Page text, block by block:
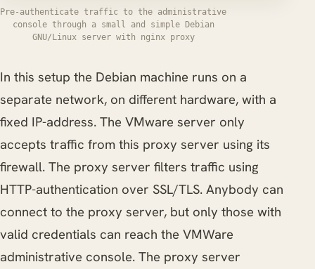
Pre-authenticate traffic to the administrative
console through a small and simple Debian
GNU/Linux server with nginx proxy
In this setup the Debian machine runs on a
separate network, on different hardware, with a
fixed IP-address. The VMware server only
accepts traffic from this proxy server using its
firewall. The proxy server filters traffic using
HTTP-authentication over SSL/TLS. Anybody can
connect to the proxy server, but only those with
valid credentials can reach the VMWare
administrative console. The proxy server